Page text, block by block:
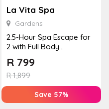
La Vita Spa
Gardens
2.5-Hour Spa Escape for
2 with Full Body
& Ind...
R1,899
R 799
Save 57%